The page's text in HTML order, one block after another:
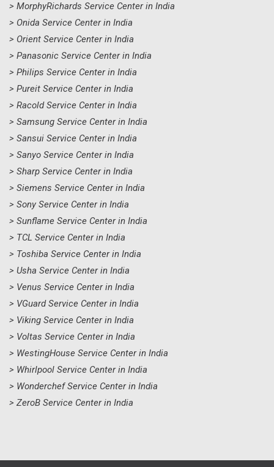
> MorphyRichards Service Center in India
> Onida Service Center in India
> Orient Service Center in India
> Panasonic Service Center in India
> Philips Service Center in India
> Pureit Service Center in India
> Racold Service Center in India
> Samsung Service Center in India
> Sansui Service Center in India
> Sanyo Service Center in India
> Sharp Service Center in India
> Siemens Service Center in India
> Sony Service Center in India
> Sunflame Service Center in India
> TCL Service Center in India
> Toshiba Service Center in India
> Usha Service Center in India
> Venus Service Center in India
> VGuard Service Center in India
> Viking Service Center in India
> Voltas Service Center in India
> WestingHouse Service Center in India
> Whirlpool Service Center in India
> Wonderchef Service Center in India
> ZeroB Service Center in India